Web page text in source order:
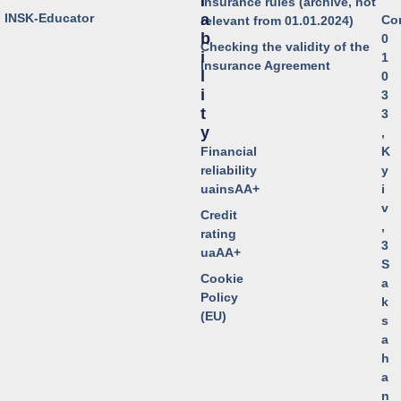
Educator
relevant from 01.01.2024)
Checking the validity of the
Insurance Agreement
A
B
I
I
T
Y
Financial
reliability
uainsAA+
Credit
rating
uaAA+
Cookie
Policy
(EU)
0
1
0
3
3
,
K
y
i
v
,
3
S
a
k
s
a
h
a
n